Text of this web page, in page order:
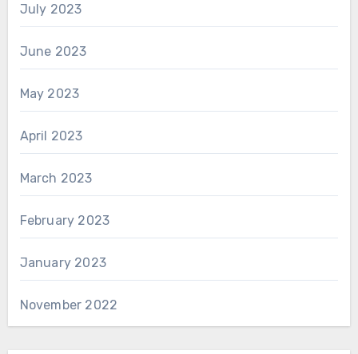
July 2023
June 2023
May 2023
April 2023
March 2023
February 2023
January 2023
November 2022